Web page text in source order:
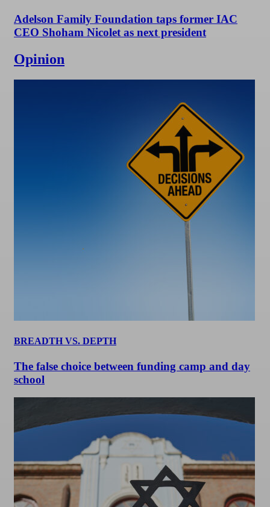
Adelson Family Foundation taps former IAC
CEO Shoham Nicolet as next president
Opinion
BREADTH VS. DEPTH
The false choice between funding camp and day
school